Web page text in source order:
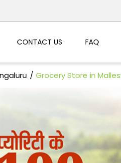
CONTACT US FAQ
Grocery Store in